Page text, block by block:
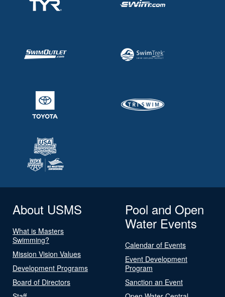
About USMS
What is Masters
Swimming?
Mission Vision Values
Development Programs
Board of Directors
Pool and Open
Water Events
Calendar of Events
Event Development
Program
Sanction an Event